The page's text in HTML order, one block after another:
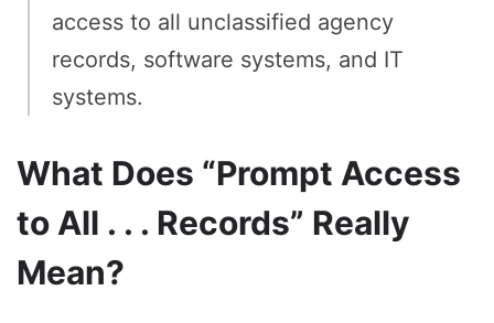
access to all unclassified agency
records, software systems, and IT
systems.
What Does “Prompt Access
to All . . . Records” Really
Mean?